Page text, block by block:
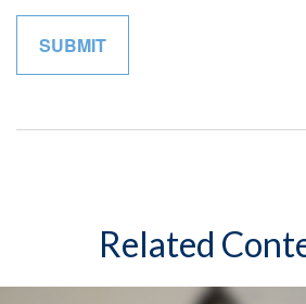
Related